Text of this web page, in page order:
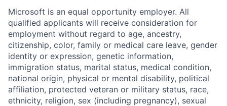
Microsoft is an equal opportunity employer. All
qualified applicants will receive consideration for
employment without regard to age, ancestry,
citizenship, color, family or medical care leave, gender
identity or expression, genetic information,
immigration status, marital status, medical condition,
national origin, physical or mental disability, political
affiliation, protected veteran or military status, race,
ethnicity, religion, sex (including pregnancy), sexual